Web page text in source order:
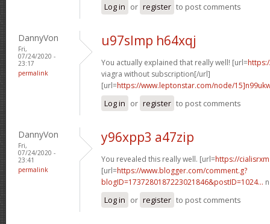
Log in or register to post comments
DannyVon
Fri,
07/24/2020 -
23:17
permalink
u97slmp h64xqj
You actually explained that really well! [url=
viagra without subscription[/url]
[url=https://www.leptonstar.com/node/
Log in or register to post comments
DannyVon
Fri,
07/24/2020 -
23:41
permalink
y96xpp3 a47zip
You revealed this really well. [url=https://
[url=https://www.blogger.com/comment.g?
blogID=1737280187223021846&postID=1024...
Log in or register to post comments